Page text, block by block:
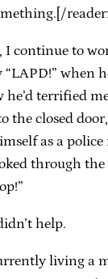
I continue to
“LAPD!” when
he’d terrified
the closed
as a
through the
help.
living a